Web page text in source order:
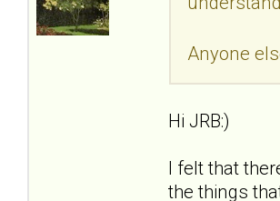
Anyone
Hi JRB:)
I felt that
the things